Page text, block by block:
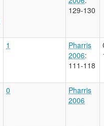
129-130
1
Pharris
2006:
111-118
0
Pharris
2006